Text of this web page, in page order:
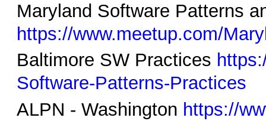
Maryland Software Patterns
https://www.meetup.com/
Baltimore SW Practices
Software-Patterns-Practices
ALPN - Washington https://